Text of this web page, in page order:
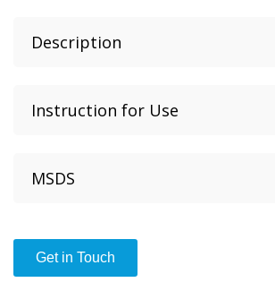
Description
Human Sperm Survival Assay
1 x 0,8 mL Microvial with 3 Cotton
Instruction for Use
MSDS
Get in Touch